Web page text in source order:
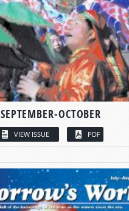
SEPTEMBER-OCTOBER
VIEW ISSUE PDF